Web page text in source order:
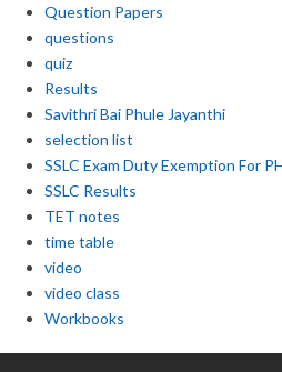
Question Papers
questions
quiz
Results
Savithri Bai Phule Jayanthi
selection list
SSLC Exam Duty Exemption For
SSLC Results
TET notes
time table
video
video class
Workbooks